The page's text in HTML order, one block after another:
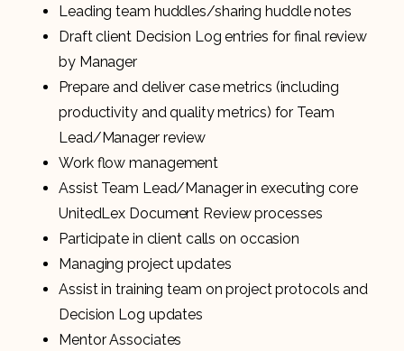
Leading team huddles/sharing huddle notes
Draft client Decision Log entries for final review
by Manager
Prepare and deliver case metrics (including
productivity and quality metrics) for Team
Lead/Manager review
Work flow management
Assist Team Lead/Manager in executing core
UnitedLex Document Review processes
Participate in client calls on occasion
Managing project updates
Assist in training team on project protocols and
Decision Log updates
Mentor Associates